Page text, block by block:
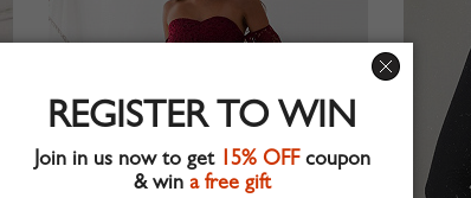
REGISTER TO WIN
Join in us now to get 15% OFFcoupon
& win a free gift